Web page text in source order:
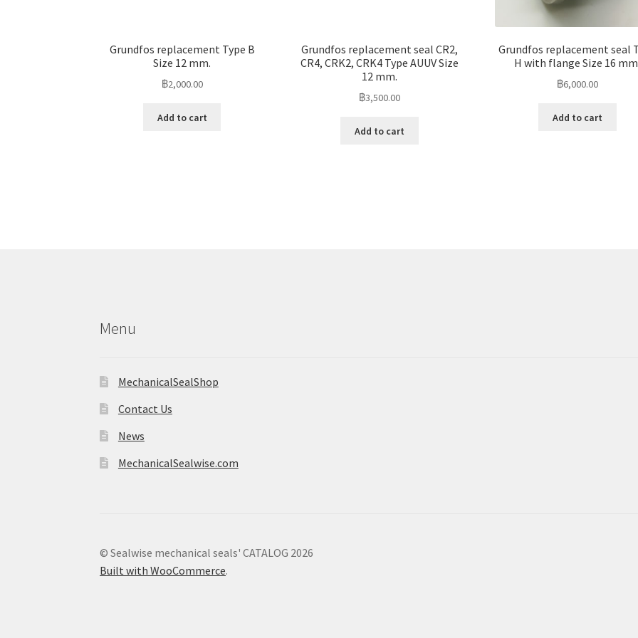
Grundfos replacement Type B
Size 12 mm.
฿2,000.00
Add to cart
Grundfos replacement seal CR2,
CR4, CRK2, CRK4 Type AUUV Size
12 mm.
฿3,500.00
Add to cart
Grundfos replacement seal
H with flange Size 16
฿6,000.00
Add to cart
Menu
MechanicalSealShop
Contact Us
News
MechanicalSealwise.com
© Sealwise mechanical seals' CATALOG 2026
Built with WooCommerce.